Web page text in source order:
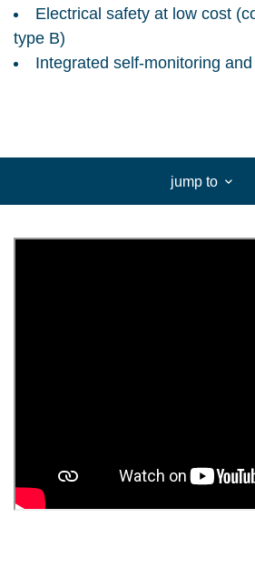
Electrical safety at low cost
type B)
Integrated self-monitoring
jump to